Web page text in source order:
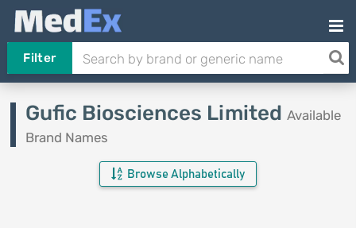
Filter
Gufic Biosciences Limited Available
Brand Names
Browse Alphabetically